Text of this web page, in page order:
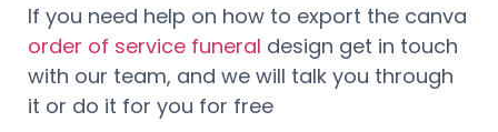
If you need help on how to export the canva
order of service funeral design get in touch
with our team, and we will talk you through
it or do it for you for free